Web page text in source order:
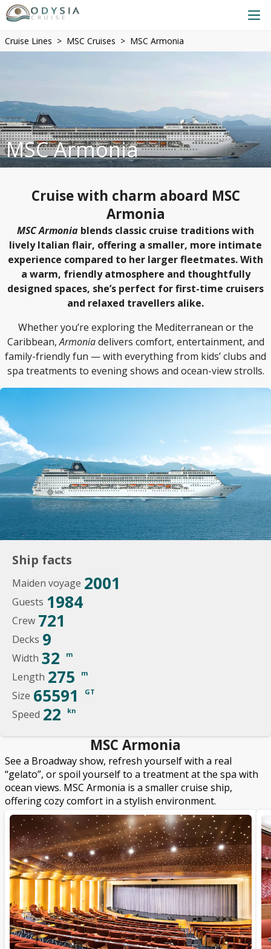
Cruise Lines MSC Cruises MSC Armonia
MSC Armonia
Cruise with charm aboard MSC
Armonia
MSC Armonia blends classic cruise traditions with
lively Italian flair, offering a smaller, more intimate
experience compared to her larger fleetmates. With
a warm, friendly atmosphere and thoughtfully
designed spaces, she’s perfect for first-time cruisers
and relaxed travellers alike.
Whether you’re exploring the Mediterranean or the
Caribbean,Armoniadelivers comfort, entertainment, and
family-friendly fun — with everything from kids’ clubs and
spa treatments to evening shows and ocean-view strolls.
Ship facts
Maiden voyage 2001
Guests 1984
Crew 721
Decks 9
Width 32 m
Length 275 m
Size 65591 GT
Speed 22 kn
MSC Armonia
See a Broadway show, refresh yourself with a real
“gelato”, or spoil yourself to a treatment at the spa with
ocean views. MSC Armonia is a smaller cruise ship,
offering cozy comfort in a stylish environment.